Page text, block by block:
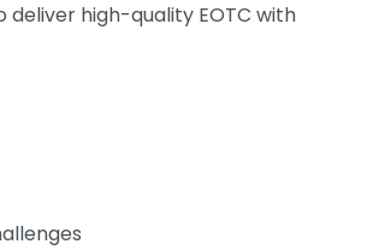
high-quality EOTC with